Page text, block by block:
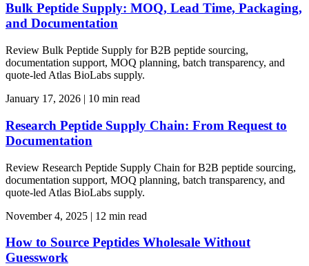
Bulk Peptide Supply: MOQ, Lead Time, Packaging,
and Documentation
Review Bulk Peptide Supply for B2B peptide sourcing,
documentation support, MOQ planning, batch transparency, and
quote-led Atlas BioLabs supply.
January 17, 2026 | 10 min read
Research Peptide Supply Chain: From Request to
Documentation
Review Research Peptide Supply Chain for B2B peptide sourcing,
documentation support, MOQ planning, batch transparency, and
quote-led Atlas BioLabs supply.
November 4, 2025 | 12 min read
How to Source Peptides Wholesale Without
Guesswork